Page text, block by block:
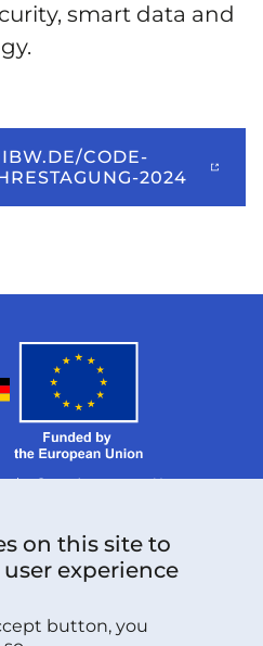
smart data and
CODE-
2024
Grant Agreement No.
questions please
us:
on this site to
experience
button, you